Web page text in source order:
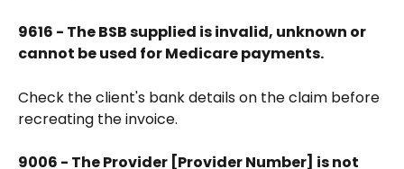
9616 - The BSB supplied is invalid, unknown or
cannot be used for Medicare payments.
Check the client's bank details on the claim before
recreating the invoice.
9006 - The Provider [Provider Number] is not